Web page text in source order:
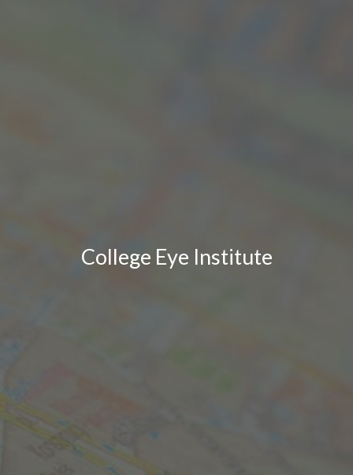
College Eye Institute